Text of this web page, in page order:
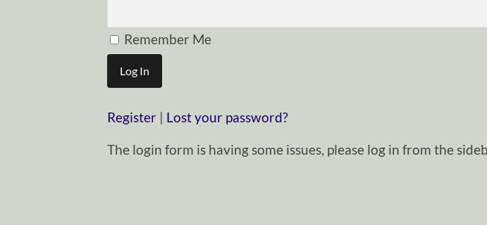
Remember Me
Register | Lost your password?
The login form is having some issues, please log in from the